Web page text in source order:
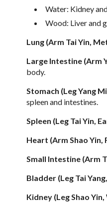
Water: Kidney
Wood: Liver and
Lung (Arm Tai Yin,
Large Intestine (Arm
body.
Stomach (Leg Yang
spleen and intestines.
Spleen (Leg Tai Yin,
Heart (Arm Shao Yin,
Small Intestine (Arm
Bladder (Leg Tai
Kidney (Leg Shao